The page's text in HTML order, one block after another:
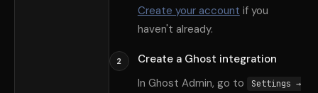
Create your account if you
haven't already.
2
Create a Ghost integration
In Ghost Admin, go to
Settings →